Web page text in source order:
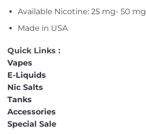
Available Nicotine: 25 mg- 50 mg
Made in USA
Quick Links :
Vapes
E-Liquids
Nic Salts
Tanks
Accessories
Special Sale